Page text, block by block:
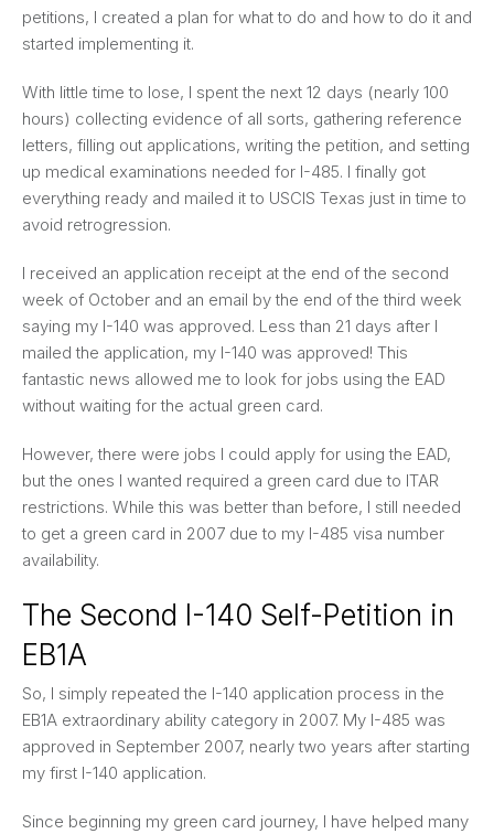
petitions, I created a plan for what to do and how to do it and
started implementing it.
With little time to lose, I spent the next 12 days (nearly 100
hours) collecting evidence of all sorts, gathering reference
letters, filling out applications, writing the petition, and setting
up medical examinations needed for I-485. I finally got
everything ready and mailed it to USCIS Texas just in time to
avoid retrogression.
I received an application receipt at the end of the second
week of October and an email by the end of the third week
saying my I-140 was approved. Less than 21 days after I
mailed the application, my I-140 was approved! This
fantastic news allowed me to look for jobs using the EAD
without waiting for the actual green card.
However, there were jobs I could apply for using the EAD,
but the ones I wanted required a green card due to ITAR
restrictions. While this was better than before, I still needed
to get a green card in 2007 due to my I-485 visa number
availability.
The Second I-140 Self-Petition in
EB1A
So, I simply repeated the I-140 application process in the
EB1A extraordinary ability category in 2007. My I-485 was
approved in September 2007, nearly two years after starting
my first I-140 application.
Since beginning my green card journey, I have helped many